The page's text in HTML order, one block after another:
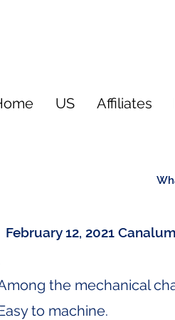
US Affiliates
February 12, 2021 Canalum
the mechanical
to machine.